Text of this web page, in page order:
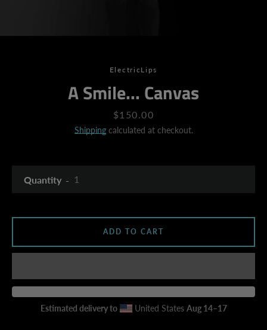
ElectricLips
A Smile... Canvas
Price
$150.00
Shippingcalculated at checkout.
Quantity
ADD TO CART
Estimated delivery to United States Aug 14⁠–17